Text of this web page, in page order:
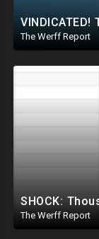
The Werff Report
The Werff Report